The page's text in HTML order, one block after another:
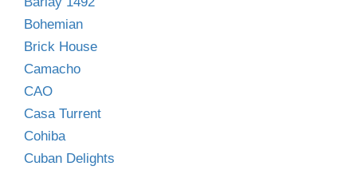
Bohemian
Brick House
Camacho
CAO
Casa Turrent
Cohiba
Cuban Delights